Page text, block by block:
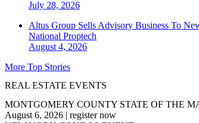
July 28, 2026
Altus Group Sells Advisory Business To
National Proptech
August 4, 2026
More Top Stories
REAL ESTATE EVENTS
MONTGOMERY COUNTY STATE OF THE
August 6, 2026 | register now